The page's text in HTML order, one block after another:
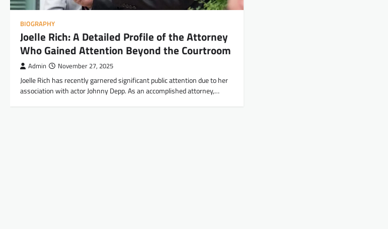
BIOGRAPHY
Joelle Rich: A Detailed Profile of the Attorney
Who Gained Attention Beyond the Courtroom
Admin November 27, 2025
Joelle Rich has recently garnered significant public attention due to her
association with actor Johnny Depp. As an accomplished attorney,…